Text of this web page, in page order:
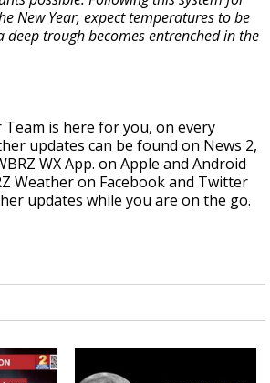
New Year, expect temperatures to be
deep trough becomes entrenched in the
Team is here for you, on every
updates can be found on News 2,
WX App. on Apple and Android
Weather on Facebook and Twitter
updates while you are on the go.